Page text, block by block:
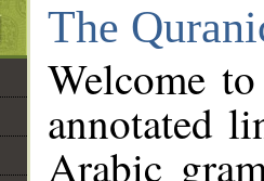
The
Welcome
annotated
Arabic